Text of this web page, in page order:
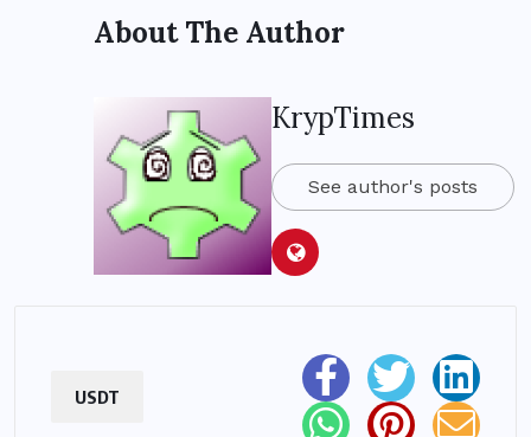
About The Author
KrypTimes
See author's posts
USDT